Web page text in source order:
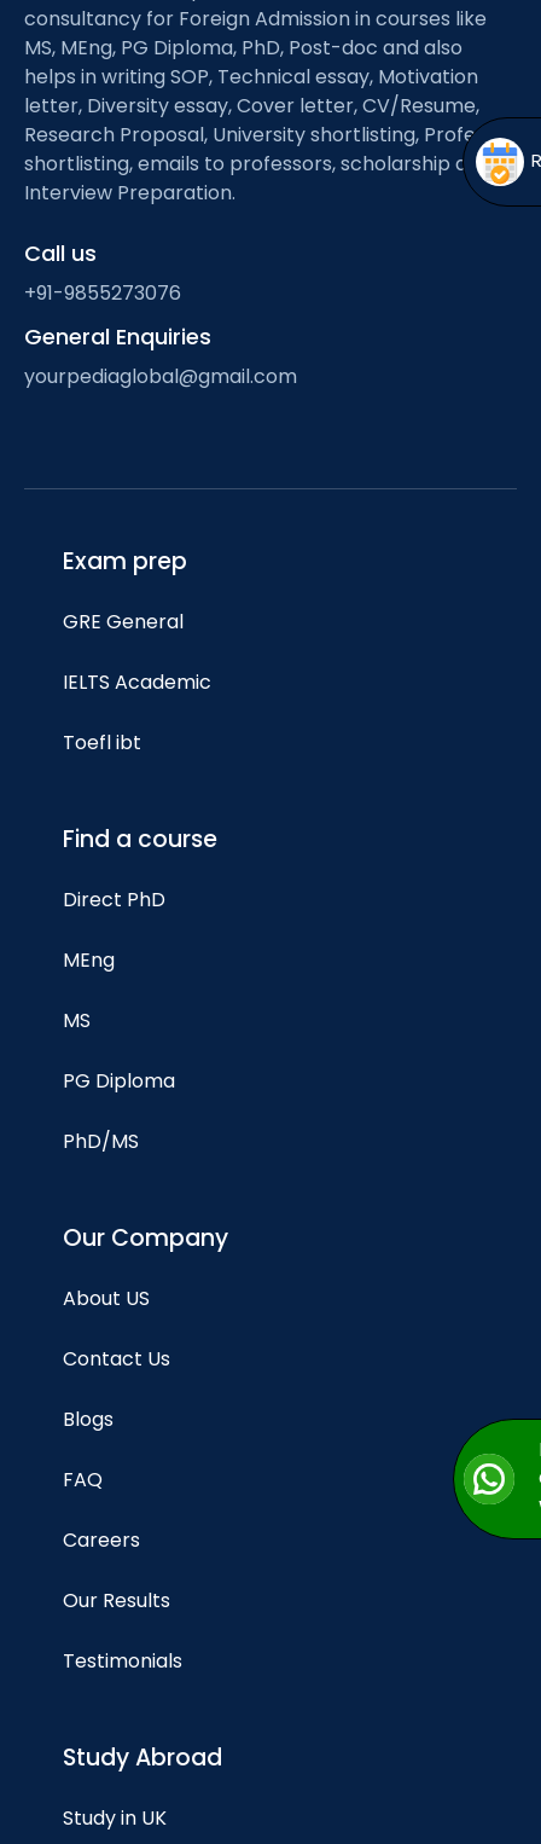
menu
Open
menu
consultancy for Foreign Admission in courses like
MS, MEng, PG Diploma, PhD, Post-doc and also
helps in writing SOP, Technical essay, Motivation
letter, Diversity essay, Cover letter, CV/Resume,
Research Proposal, University shortlisting, Professor
shortlisting, emails to professors, scholarship and
Interview Preparation.
Call us
+91-9855273076
General Enquiries
yourpediaglobal@gmail.com
Exam prep
GRE General
IELTS Academic
Toefl ibt
Find a course
Direct PhD
MEng
MS
PG Diploma
PhD/MS
Our Company
About US
Contact Us
Blogs
FAQ
Careers
Our Results
Testimonials
Study Abroad
Study in UK